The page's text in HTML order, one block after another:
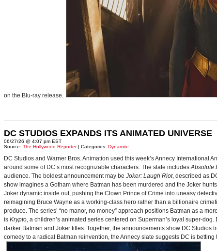
on the Blu-ray release.
DC STUDIOS EXPANDS ITS ANIMATED UNIVERSE
06/27/26 @ 4:07 pm EST
Source: The Hollywood Reporter| Categories: Dynamite
DC Studios and Warner Bros. Animation used this week’s Annecy
around some of DC’s most recognizable characters. The slate includesAbsolute
audience. The boldest announcement may be Joker: Laugh Riot, described as
show imagines a Gotham where Batman has been murdered and the Joker
Joker dynamic inside out, pushing the Clown Prince of Crime into uneasy
reimagining Bruce Wayne as a working-class hero rather than a billionaire
produce. The series’ “no manor, no money” approach positions Batman as a
is Krypto, a children’s animated series centered on Superman’s loyal super-
darker Batman and Joker titles. Together, the announcements show DC
comedy to a radical Batman reinvention, the Annecy slate suggests DC is